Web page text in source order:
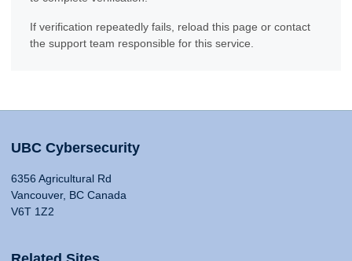
If verification repeatedly fails, reload this page or contact
the support team responsible for this service.
UBC Cybersecurity
6356 Agricultural Rd
Vancouver, BC Canada
V6T 1Z2